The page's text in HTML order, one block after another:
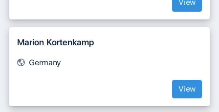
View
Marion Kortenkamp
Germany
View